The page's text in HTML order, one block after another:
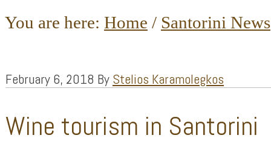
You are here: Home / Santorini News
February 6, 2018 By Stelios Karamolegkos
Wine tourism in Santorini